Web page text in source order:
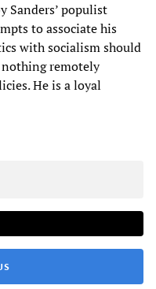
Sanders’ populist
to associate his
with socialism should
nothing remotely
He is a loyal